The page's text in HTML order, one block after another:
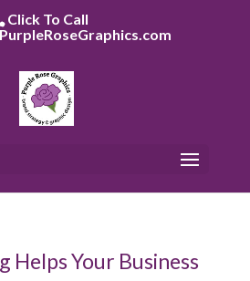
Click To Call
Helps Your Business